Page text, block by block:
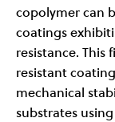
copolymer can
coatings
resistance. This
resistant
mechanical
substrates